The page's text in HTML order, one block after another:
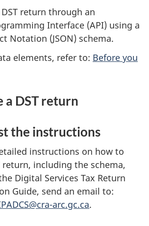
return through an
Interface (API) using a
Notation (JSON) schema.
elements, refer to: Before you
a DST return
the instructions
instructions on how to
return, including the schema,
Digital Services Tax Return
Guide, send an email to:
arc.gc.ca.